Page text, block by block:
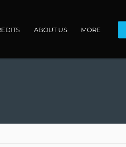
ABOUT US MORE
VENUES